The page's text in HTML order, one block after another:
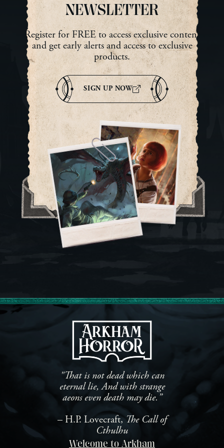
Lambeau The […]
NEWSLETTER
Register for FREE to access exclusive content
and get early alerts and access to exclusive
products.
SIGN UP NOW
"That is not dead which can
eternal lie, And with strange
aeons even death may die.”
– H.P. Lovecraft, The Call of
Cthulhu
Welcome to Arkham